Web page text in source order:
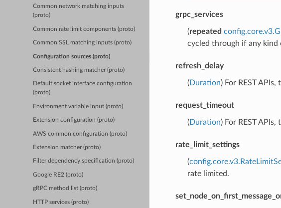
Common network matching inputs
(proto)
Common rate limit components (proto)
Common SSL matching inputs (proto)
Configuration sources (proto)
Consistent hashing matcher (proto)
Default socket interface configuration
(proto)
Environment variable input (proto)
Extension configuration (proto)
AWS common configuration (proto)
Extension matcher (proto)
Filter dependency specification (proto)
Google RE2 (proto)
gRPC method list (proto)
HTTP services (proto)
grpc_services
(repeated
cycled through if any kind
refresh_delay
(Duration) For REST
request_timeout
(Duration) For REST
rate_limit_settings
(
rate limited.